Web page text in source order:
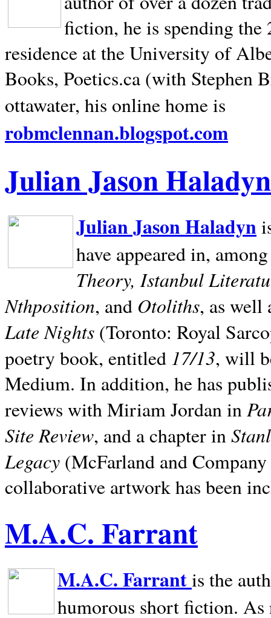
fiction, he is spending
residence at the University of
Books, Poetics.ca (with Stephen
ottawater, his online home is
robmclennan.blogspot.com
Julian Jason Haladyn
Julian Jason Haladyn
have appeared in,
Theory, Istanbul
Nthposition, and Otoliths, as well
Late Nights (Toronto: Royal
poetry book, entitled 17/13, will
Medium. In addition, he has
reviews with Miriam Jordan in
Site Review, and a chapter in
Legacy (McFarland and
collaborative artwork has been
M.A.C. Farrant
M.A.C. Farrantis the
humorous short fiction.